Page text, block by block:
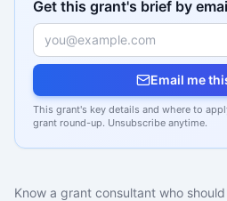
Get this grant's brief by
Email me
This grant's key details and where to
grant round-up. Unsubscribe anytime.
Know a grant consultant who